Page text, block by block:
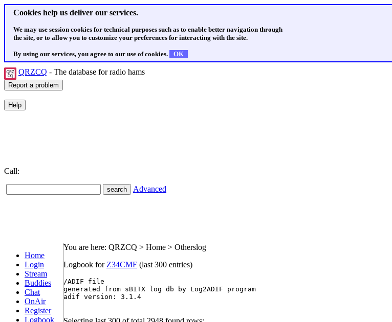
Cookies help us deliver our services.
We may use session cookies for technical purposes such as to enable better navigation through
the site, or to allow you to customize your preferences for interacting with the site.
By using our services, you agree to our use of cookies. OK
QRZCQ - The database for radio hams
Call:
Advanced
Home
Login
Stream
Buddies
Chat
OnAir
Register
Logbook
You are here: QRZCQ > Home > Otherslog
Logbook for Z34CMF (last 300 entries)
/ADIF file
generated from sBITX log db by Log2ADIF program
adif version: 3.1.4